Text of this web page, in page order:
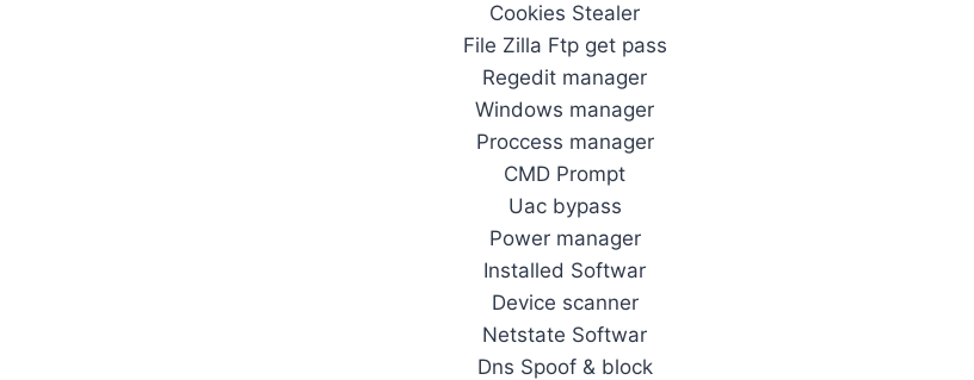
Cookies Stealer
File Zilla Ftp get pass
Regedit manager
Windows manager
Proccess manager
CMD Prompt
Uac bypass
Power manager
Installed Softwar
Device scanner
Netstate Softwar
Dns Spoof & block